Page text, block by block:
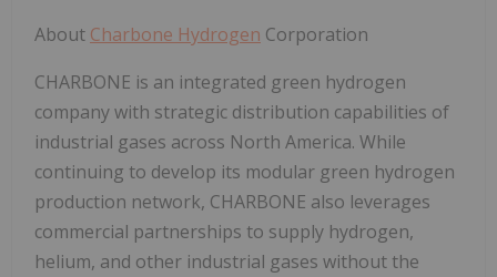
About Charbone Hydrogen Corporation
CHARBONE is an integrated green hydrogen
company with strategic distribution capabilities of
industrial gases across North America. While
continuing to develop its modular green hydrogen
production network, CHARBONE also leverages
commercial partnerships to supply hydrogen,
helium, and other industrial gases without the